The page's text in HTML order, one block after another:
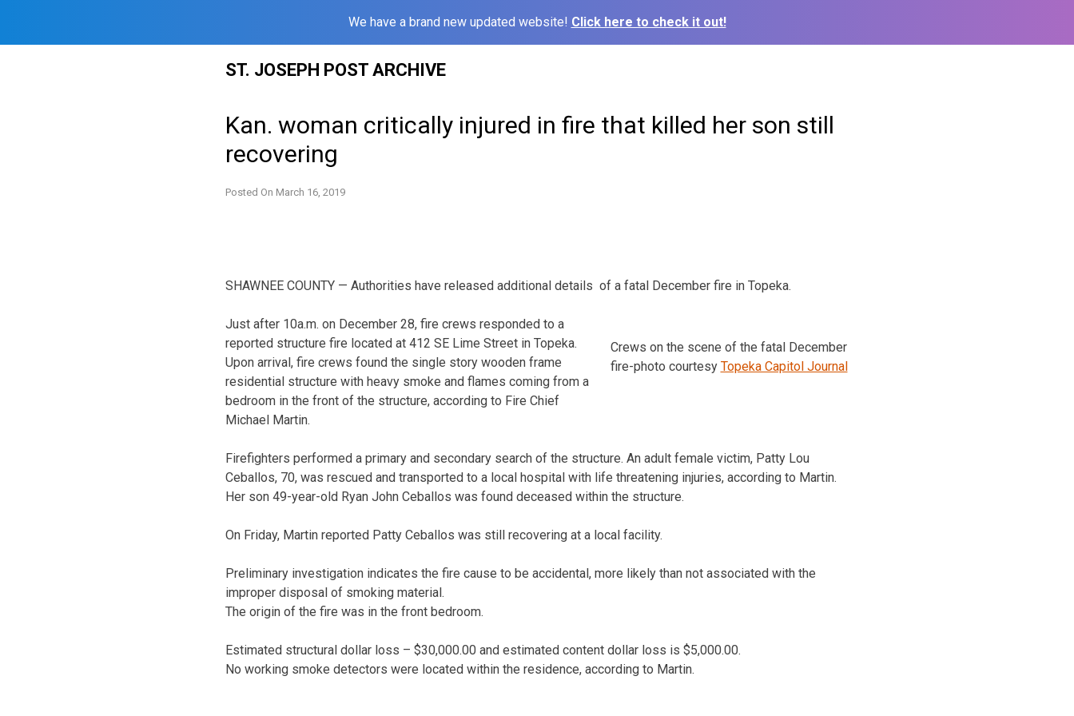
We have a brand new updated website! Click here to check it out!
ST. JOSEPH POST ARCHIVE
Kan. woman critically injured in fire that killed her son still
recovering
Posted On March 16, 2019
SHAWNEE COUNTY — Authorities have released additional details of a fatal December fire in Topeka.
Crews on the scene of the fatal December
fire-photo courtesy Topeka Capitol Journal
Just after 10a.m. on December 28, fire crews responded to a
reported structure fire located at 412 SE Lime Street in Topeka.
Upon arrival, fire crews found the single story wooden frame
residential structure with heavy smoke and flames coming from a
bedroom in the front of the structure, according to Fire Chief
Michael Martin.
Firefighters performed a primary and secondary search of the structure. An adult female victim, Patty Lou
Ceballos, 70, was rescued and transported to a local hospital with life threatening injuries, according to Martin.
Her son 49-year-old Ryan John Ceballos was found deceased within the structure.
On Friday, Martin reported Patty Ceballos was still recovering at a local facility.
Preliminary investigation indicates the fire cause to be accidental, more likely than not associated with the
improper disposal of smoking material.
The origin of the fire was in the front bedroom.
Estimated structural dollar loss – $30,000.00 and estimated content dollar loss is $5,000.00.
No working smoke detectors were located within the residence, according to Martin.